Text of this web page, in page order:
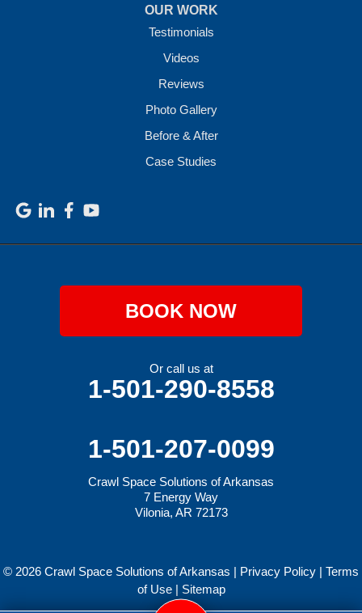
OUR WORK
Testimonials
Videos
Reviews
Photo Gallery
Before & After
Case Studies
BOOK NOW
Or call us at
1-501-290-8558
1-501-207-0099
Crawl Space Solutions of Arkansas
7 Energy Way
Vilonia, AR 72173
© 2026 Crawl Space Solutions of Arkansas | Privacy Policy | Terms
of Use| Sitemap